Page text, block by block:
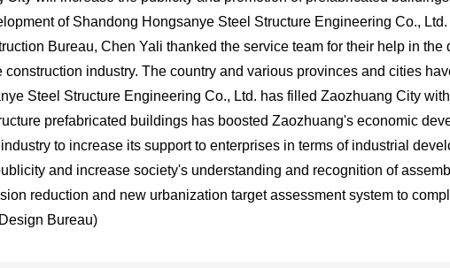
of Shandong Hongsanye Steel Structure Engineering Co.,
Bureau, Chen Yali thanked the service team for their help in
industry. The country and various provinces and cities
Steel Structure Engineering Co., Ltd. has filled Zaozhuang City
prefabricated buildings has boosted Zaozhuang's economic
to increase its support to enterprises in terms of industrial
and increase society's understanding and recognition of
reduction and new urbanization target assessment system to
Bureau)